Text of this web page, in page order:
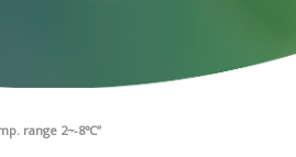
range 2~-8℃”